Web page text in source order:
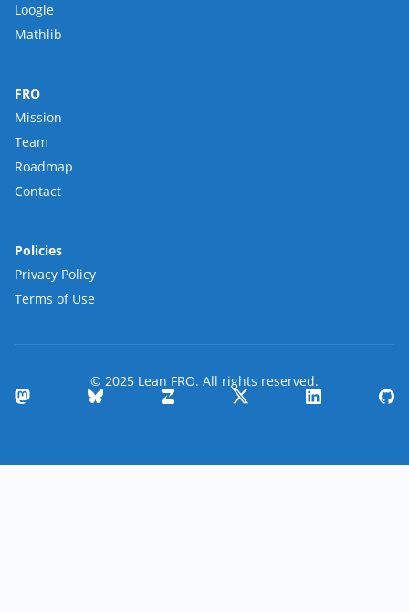
Loogle
Mathlib
FRO
Mission
Team
Roadmap
Contact
Policies
Privacy Policy
Terms of Use
© 2025 Lean FRO. All rights reserved.